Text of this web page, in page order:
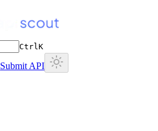
CtrlK
Submit API